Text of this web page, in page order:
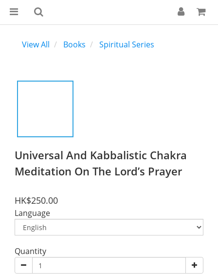
View All Books Spiritual Series
Universal And Kabbalistic Chakra
Meditation On The Lord’s Prayer
HK$250.00
Language
Quantity